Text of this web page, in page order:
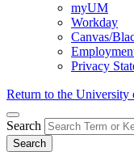
myUM
Workday
Canvas/
Privacy
Return to the University
Search
Search